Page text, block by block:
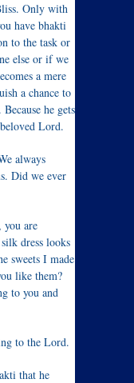
Only with
have bhakti
to the task or
else or if we
a mere
a chance to
he gets
Lord.
always
Did we ever
are
dress looks
sweets I made
like them?
to you and
to the Lord.
that he